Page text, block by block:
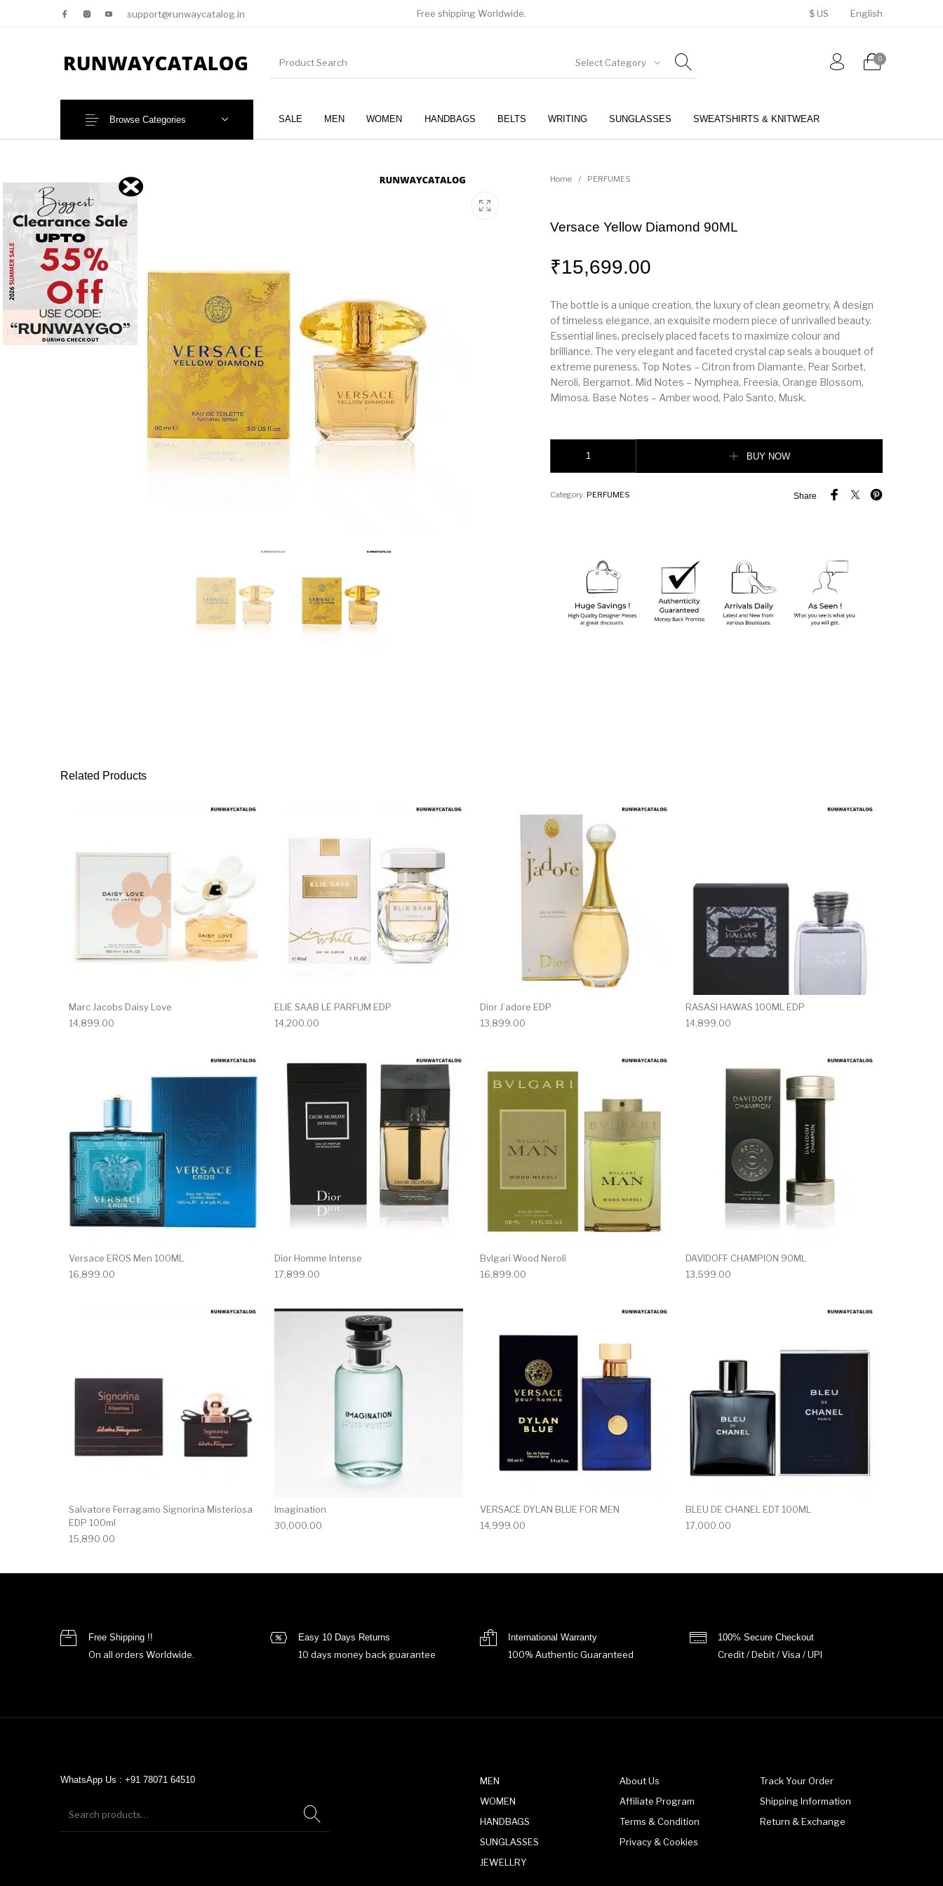
support@runwaycatalog.in Free shipping Worldwide. $ US English
Select Category 0
SALE MEN WOMEN HANDBAGS BELTS WRITING SUNGLASSES SWEATSHIRTS & KNITWEAR
Browse Categories
Home / PERFUMES
Versace Yellow Diamond 90ML
₹15,699.00
The bottle is a unique creation, the luxury of clean geometry. A design
of timeless elegance, an exquisite modern piece of unrivalled beauty.
Essential lines, precisely placed facets to maximize colour and
brilliance. The very elegant and faceted crystal cap seals a bouquet of
extreme pureness. Top Notes – Citron from Diamante, Pear Sorbet,
Neroli, Bergamot. Mid Notes – Nymphea, Freesia, Orange Blossom,
Mimosa. Base Notes – Amber wood, Palo Santo, Musk.
BUY NOW
Share
Category: PERFUMES
Related Products
Marc Jacobs Daisy Love
14,899.00
ELIE SAAB LE PARFUM EDP
14,200.00
Dior J’adore EDP
13,899.00
RASASI HAWAS 100ML EDP
14,899.00
Versace EROS Men 100ML
16,899.00
Dior Homme Intense
17,899.00
Bvlgari Wood Neroli
16,899.00
DAVIDOFF CHAMPION 90ML
13,599.00
Salvatore Ferragamo Signorina Misteriosa
EDP 100ml
15,890.00
Imagination
30,000.00
VERSACE DYLAN BLUE FOR MEN
14,999.00
BLEU DE CHANEL EDT 100ML
17,000.00
Free Shipping !!
On all orders Worldwide.
Easy 10 Days Returns
10 days money back guarantee
International Warranty
100% Authentic Guaranteed
100% Secure Checkout
Credit / Debit / Visa / UPI
WhatsApp Us : +91 78071 64510
MEN
WOMEN
HANDBAGS
SUNGLASSES
JEWELLRY
About Us
Affiliate Program
Terms & Condition
Privacy & Cookies
Track Your Order
Shipping Information
Return & Exchange